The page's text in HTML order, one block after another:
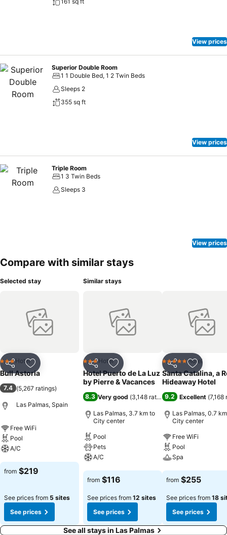
View prices
Superior Double Room
1 1 Double Bed, 1 2 Twin Beds
Sleeps 2
355 sq ft
View prices
Triple Room
1 3 Twin Beds
Sleeps 3
View prices
Compare with similar stays
Selected stay
Share Add to favorites
3 StarsHotel
Bull Astoria
7.4 (5,267 ratings)
Las Palmas, Spain
Free WiFi
Pool
A/C
See prices
from $219
See prices from 5 sites
See prices
Similar stays
Share Add to favorites
3 StarsHotel
Hotel Puerto de La Luz
by Pierre & Vacances
8.3 Very good (3,148 ratings)
Las Palmas, 3.7 km to
City center
Pool
Pets
A/C
See prices
from $116
See prices from 12 sites
See prices
Share Add to
5 Stars Hotel
Santa Catalina, a
Hideaway Hotel
9.2 Excellent (7,168
Las Palmas, 0.7
City center
Free WiFi
Pool
Spa
See prices
from $255
See prices from 18
See prices
See all stays in Las Palmas